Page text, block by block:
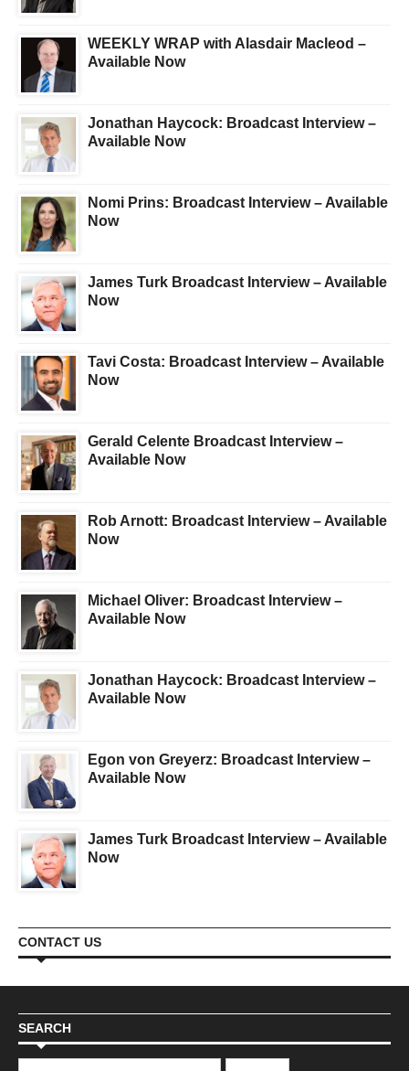
WEEKLY WRAP with Alasdair Macleod –
Available Now
Jonathan Haycock: Broadcast Interview –
Available Now
Nomi Prins: Broadcast Interview – Available
Now
James Turk Broadcast Interview – Available
Now
Tavi Costa: Broadcast Interview – Available
Now
Gerald Celente Broadcast Interview –
Available Now
Rob Arnott: Broadcast Interview – Available
Now
Michael Oliver: Broadcast Interview –
Available Now
Jonathan Haycock: Broadcast Interview –
Available Now
Egon von Greyerz: Broadcast Interview –
Available Now
James Turk Broadcast Interview – Available
Now
CONTACT US
SEARCH